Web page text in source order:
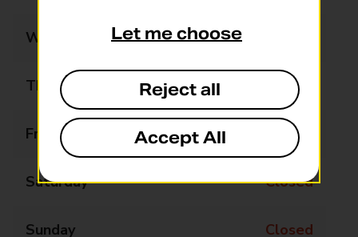
Wednesday
Thursday 15:15 - 15:45
Friday Closed
Saturday Closed
Sunday Closed
Let me choose
Reject all
Accept All